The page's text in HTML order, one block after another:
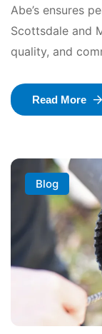
Abe’s ensures
Scottsdale and
quality, and
Read More
Blog